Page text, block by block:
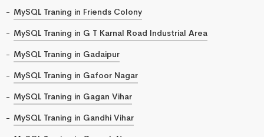
MySQL Traning in Friends Colony
MySQL Traning in G T Karnal Road Industrial Area
MySQL Traning in Gadaipur
MySQL Traning in Gafoor Nagar
MySQL Traning in Gagan Vihar
MySQL Traning in Gandhi Vihar